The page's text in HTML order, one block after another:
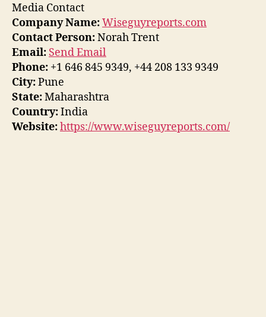
Media Contact
Company Name:Wiseguyreports.com
Contact Person:Norah Trent
Email: Send Email
Phone: +1 646 845 9349, +44 208 133 9349
City:Pune
State:Maharashtra
Country:India
Website:https://www.wiseguyreports.com/